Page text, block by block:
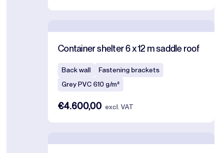
Container shelter 6 x 12 m saddle roof
Back wall
Fastening brackets
Grey PVC 610 g/m²
€4.600,00 excl. VAT